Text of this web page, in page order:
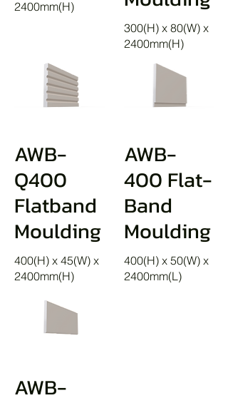
2400mm(H)
300(H) x 80(W) x
2400mm(H)
AWB-
Q400
Flatband
Moulding
400(H) x 45(W) x
2400mm(H)
AWB-
400 Flat-
Band
Moulding
400(H) x 50(W) x
2400mm(L)
AWB-